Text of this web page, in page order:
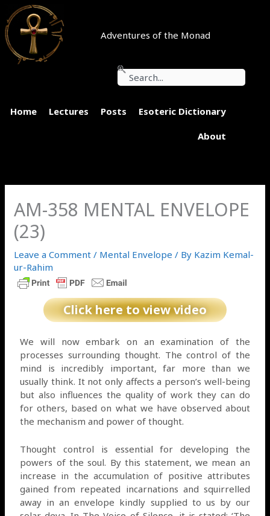
Skip
to
content
Adventures of the Monad
Search
Home Lectures Posts Esoteric Dictionary
About
AM-358 MENTAL ENVELOPE
(23)
Leave a Comment / Mental Envelope / By Kazim Kemal-
ur-Rahim
Click here to view video
We will now embark on an examination of the
processes surrounding thought. The control of the
mind is incredibly important, far more than we
usually think. It not only affects a person’s well-being
but also influences the quality of work they can do
for others, based on what we have observed about
the mechanism and power of thought.
Thought control is essential for developing the
powers of the soul. By this statement, we mean an
increase in the accumulation of positive attributes
gained from repeated incarnations and squirrelled
away in an envelope kindly supplied to us by our